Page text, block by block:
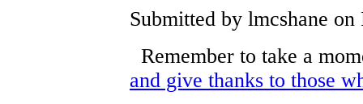
Submitted by lmcshane
Remember to take a
and give thanks to those